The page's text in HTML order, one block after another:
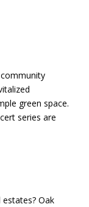
green space.
series are
Oak